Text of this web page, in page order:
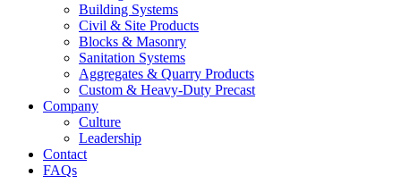
Building Systems
Civil & Site Products
Blocks & Masonry
Sanitation Systems
Aggregates & Quarry Products
Custom & Heavy-Duty Precast
Company
Culture
Leadership
Contact
FAQs